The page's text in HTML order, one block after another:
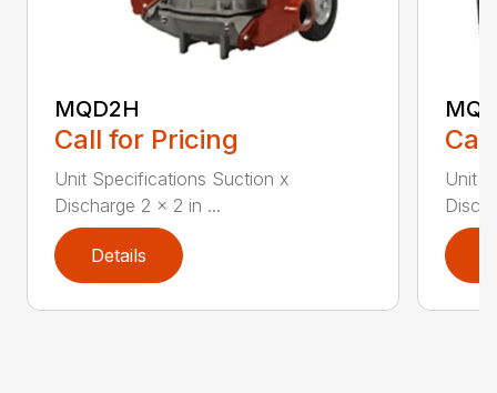
MQD2H
Call for Pricing
Unit Specifications Suction x
Discharge 2 x 2 in ...
Details
Unit